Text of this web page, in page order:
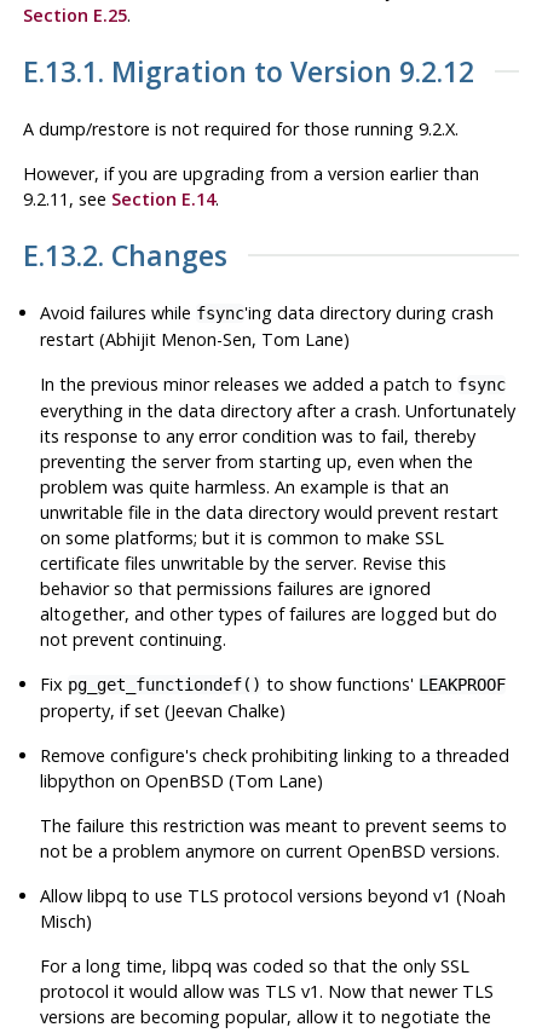
Section E.25.
E.13.1. Migration to Version 9.2.12
A dump/restore is not required for those running 9.2.X.
However, if you are upgrading from a version earlier than
9.2.11, see Section E.14.
E.13.2. Changes
Avoid failures while fsync'ing data directory during crash
restart (Abhijit Menon-Sen, Tom Lane)
In the previous minor releases we added a patch to fsync
everything in the data directory after a crash. Unfortunately
its response to any error condition was to fail, thereby
preventing the server from starting up, even when the
problem was quite harmless. An example is that an
unwritable file in the data directory would prevent restart
on some platforms; but it is common to make SSL
certificate files unwritable by the server. Revise this
behavior so that permissions failures are ignored
altogether, and other types of failures are logged but do
not prevent continuing.
Fix pg_get_functiondef() to show functions' LEAKPROOF
property, if set (Jeevan Chalke)
Removeconfigure's check prohibiting linking to a threaded
libpython onOpenBSD (Tom Lane)
The failure this restriction was meant to prevent seems to
not be a problem anymore on currentOpenBSD versions.
Allowlibpq to use TLS protocol versions beyond v1 (Noah
Misch)
For a long time,libpq was coded so that the only SSL
protocol it would allow was TLS v1. Now that newer TLS
versions are becoming popular, allow it to negotiate the